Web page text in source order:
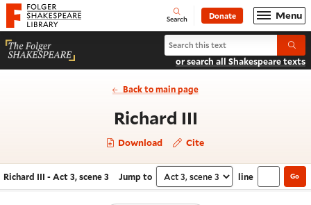
Website navigation
Folger Shakespeare Library - Home Open
Search Donate Menu
Search Richard III
or search all Shakespeare texts
Back to main page
Richard III
Download Cite
Navigate this work
Richard III - Act 3, scene 3 Jump to Select section
line Go